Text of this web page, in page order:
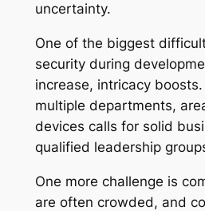
uncertainty.
One of the biggest
security during
increase, intricacy
multiple departments,
devices calls for solid
qualified leadership
One more challenge is
are often crowded, and